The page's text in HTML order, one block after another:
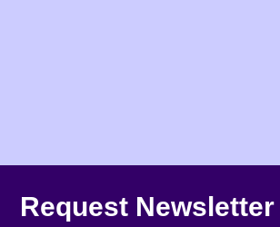
Request Newsletter